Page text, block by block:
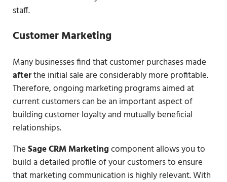
staff.
Customer Marketing
Many businesses find that customer purchases made
afterthe initial sale are considerably more profitable.
Therefore, ongoing marketing programs aimed at
current customers can be an important aspect of
building customer loyalty and mutually beneficial
relationships.
TheSage CRM Marketingcomponent allows you to
build a detailed profile of your customers to ensure
that marketing communication is highly relevant. With